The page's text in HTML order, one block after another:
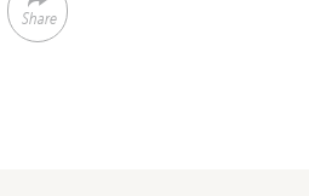
Share